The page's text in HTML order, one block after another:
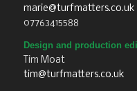
marie@turfmatters.co.uk
07763415588
Design and production
Tim Moat
tim@turfmatters.co.uk